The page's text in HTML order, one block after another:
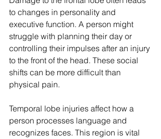
to changes in personality and
executive function. A person might
struggle with planning their day or
controlling their impulses after an injury
to the front of the head. These social
shifts can be more difficult than
physical pain.
Temporal lobe injuries affect how a
person processes language and
recognizes faces. This region is vital